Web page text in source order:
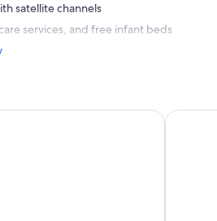
satellite channels
services, and free infant beds
The